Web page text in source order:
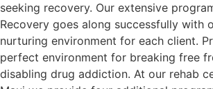
seeking recovery. Our extensive
Recovery goes along successfully with
nurturing environment for each client.
perfect environment for breaking free
disabling drug addiction. At our rehab